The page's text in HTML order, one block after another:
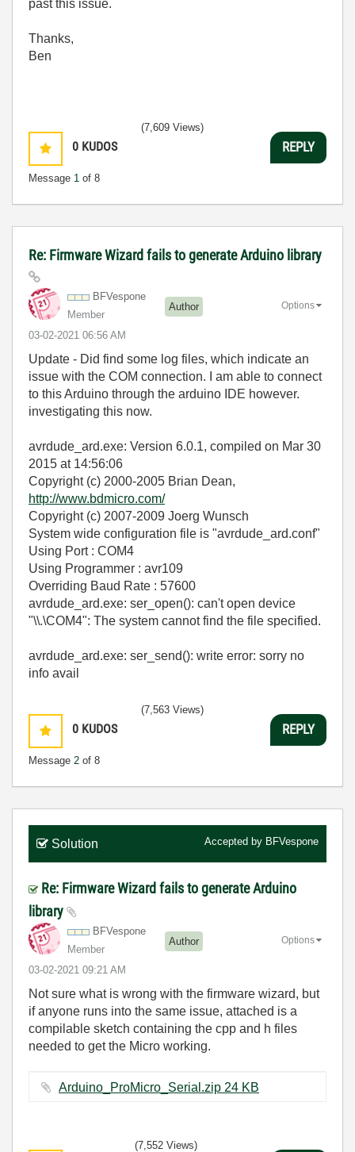
past this issue.
Thanks,
Ben
0 KUDOS
Message 1 of 8
(7,609 Views)
REPLY
Re: Firmware Wizard fails to generate Arduino library
BFVespone
Member
Author
‎03-02-2021 06:56 AM
Options
Update - Did find some log files, which indicate an
issue with the COM connection. I am able to connect
to this Arduino through the arduino IDE however.
investigating this now.
avrdude_ard.exe: Version 6.0.1, compiled on Mar 30
2015 at 14:56:06
Copyright (c) 2000-2005 Brian Dean,
http://www.bdmicro.com/
Copyright (c) 2007-2009 Joerg Wunsch
System wide configuration file is "avrdude_ard.conf"
Using Port : COM4
Using Programmer : avr109
Overriding Baud Rate : 57600
avrdude_ard.exe: ser_open(): can't open device
"\\.\COM4": The system cannot find the file specified.
avrdude_ard.exe: ser_send(): write error: sorry no
info avail
0 KUDOS
Message 2 of 8
(7,563 Views)
REPLY
Solution Accepted by BFVespone
Re: Firmware Wizard fails to generate Arduino
library
BFVespone
Member
Author
‎03-02-2021 09:21 AM
Options
Not sure what is wrong with the firmware wizard, but
if anyone runs into the same issue, attached is a
compilable sketch containing the cpp and h files
needed to get the Micro working.
Arduino_ProMicro_Serial.zip ‏24 KB
(7,552 Views)